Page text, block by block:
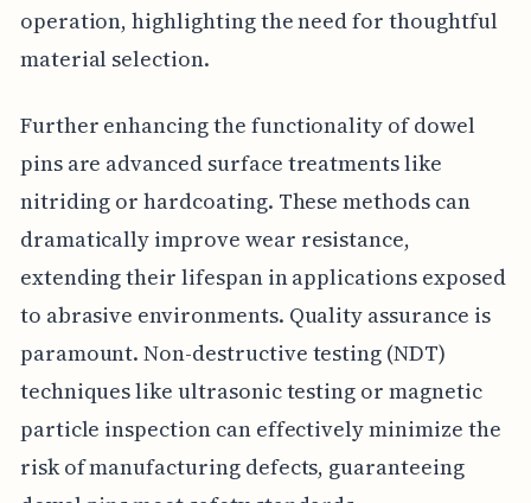
operation, highlighting the need for thoughtful
material selection.
Further enhancing the functionality of dowel
pins are advanced surface treatments like
nitriding or hardcoating. These methods can
dramatically improve wear resistance,
extending their lifespan in applications exposed
to abrasive environments. Quality assurance is
paramount. Non-destructive testing (NDT)
techniques like ultrasonic testing or magnetic
particle inspection can effectively minimize the
risk of manufacturing defects, guaranteeing